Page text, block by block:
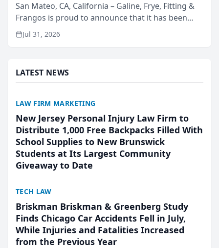
San Mateo, CA, California – Galine, Frye, Fitting &
Frangos is proud to announce that it has been
named Best Attorneys in San Mateo in 2026 in the
annual Best of San Mateo Area program,
Jul 31, 2026
LATEST NEWS
LAW FIRM MARKETING
New Jersey Personal Injury Law Firm to
Distribute 1,000 Free Backpacks Filled With
School Supplies to New Brunswick
Students at Its Largest Community
Giveaway to Date
TECH LAW
Briskman Briskman & Greenberg Study
Finds Chicago Car Accidents Fell in July,
While Injuries and Fatalities Increased
from the Previous Year